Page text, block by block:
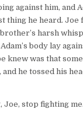
against him, and
thing he heard.
brother’s harsh
body lay
knew was that
he tossed his
Joe, stop fighting